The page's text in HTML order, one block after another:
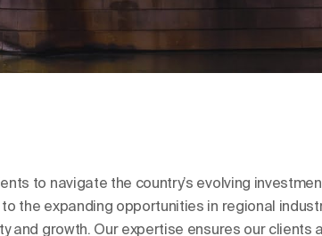
to navigate the country’s evolving
the expanding opportunities in regional
and growth. Our expertise ensures our clients